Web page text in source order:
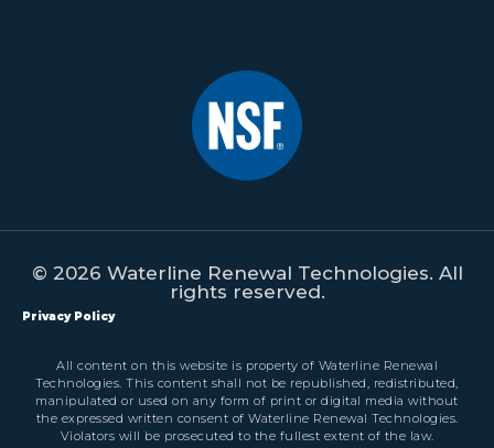
© 2026 Waterline Renewal Technologies. All
rights reserved.
Privacy Policy
All content on this website is property of Waterline Renewal
Technologies. This content shall not be republished, redistributed,
manipulated or used on any form of print or digital media without
the expressed written consent of Waterline Renewal Technologies.
Violators will be prosecuted to the fullest extent of the law.